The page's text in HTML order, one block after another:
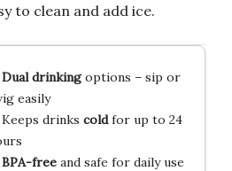
to clean and add ice.
Dual drinkingoptions – sip or
easily
Keeps drinks coldfor up to 24
BPA-freeand safe for daily use